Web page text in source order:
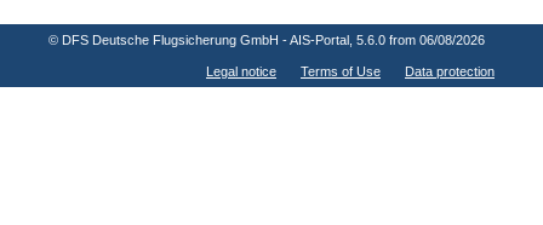
© DFS Deutsche Flugsicherung GmbH - AIS-Portal , 5.6.0 from 06/08/2026
Legal notice Terms of Use Data protection